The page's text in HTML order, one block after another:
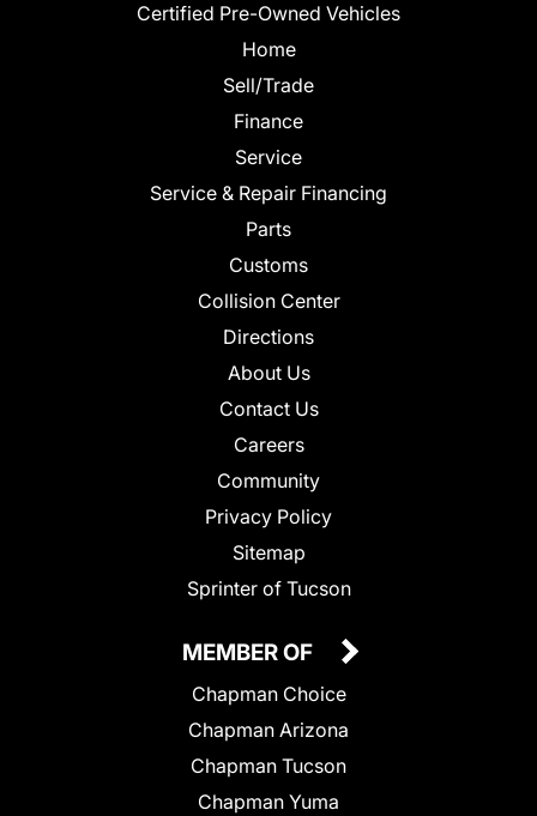
Certified Pre-Owned Vehicles
Home
Sell/Trade
Finance
Service
Service & Repair Financing
Parts
Customs
Collision Center
Directions
About Us
Contact Us
Careers
Community
Privacy Policy
Sitemap
Sprinter of Tucson
MEMBER OF
Chapman Choice
Chapman Arizona
Chapman Tucson
Chapman Yuma